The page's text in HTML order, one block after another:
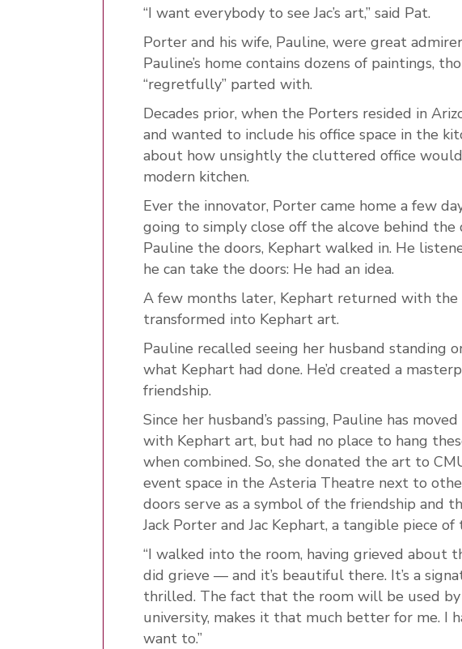
“I want everybody to see Jac’s art,” said Pat.
Porter and his wife, Pauline, were great
Pauline’s home contains dozens of paintings,
“regretfully” parted with.
Decades prior, when the Porters resided in
and wanted to include his office space in the
about how unsightly the cluttered office
modern kitchen.
Ever the innovator, Porter came home a few
going to simply close off the alcove behind the
Pauline the doors, Kephart walked in. He
he can take the doors: He had an idea.
A few months later, Kephart returned with the
transformed into Kephart art.
Pauline recalled seeing her husband standing
what Kephart had done. He’d created a
friendship.
Since her husband’s passing, Pauline has
with Kephart art, but had no place to hang
when combined. So, she donated the art to
event space in the Asteria Theatre next to
doors serve as a symbol of the friendship and
Jack Porter and Jac Kephart, a tangible piece
“I walked into the room, having grieved about
did grieve — and it’s beautiful there. It’s a
thrilled. The fact that the room will be used
university, makes it that much better for me. I
want to.”